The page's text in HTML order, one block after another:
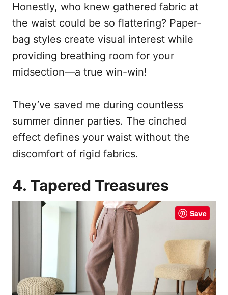
Honestly, who knew gathered fabric at
the waist could be so flattering? Paper-
bag styles create visual interest while
providing breathing room for your
midsection—a true win-win!
They’ve saved me during countless
summer dinner parties. The cinched
effect defines your waist without the
discomfort of rigid fabrics.
4. Tapered Treasures
Save